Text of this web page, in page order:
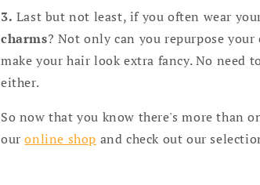
3. Last but not least, if you often wear
charms? Not only can you repurpose
make your hair look extra fancy. No need
either.
So now that you know there's more than
ouronline shop and check out our